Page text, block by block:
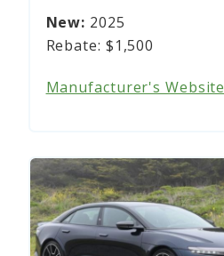
2025
$1,500
Manufacturer's Website